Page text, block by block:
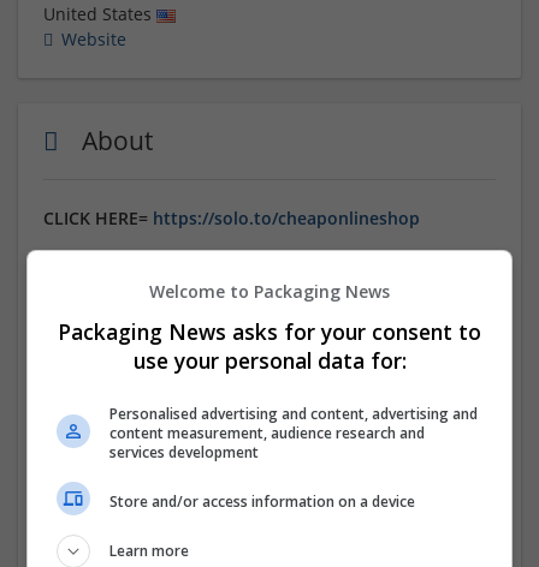
United States
Website
About
CLICK HERE= https://solo.to/cheaponlineshop
relief. Secure ordering process with USPS shipping for
fast and reliable delivery. Trusted source for high-
quality medication. Order now and have your meds
delivered discreetly to your door. Enjoy hassle-free
Company profile type:
Employer
Company size:
1-10 employees
Industry:
Welcome to Packaging News
Packaging News asks for your consent to
use your personal data for:
Personalised advertising and content, advertising and
content measurement, audience research and
services development
Store and/or access information on a device
Learn more